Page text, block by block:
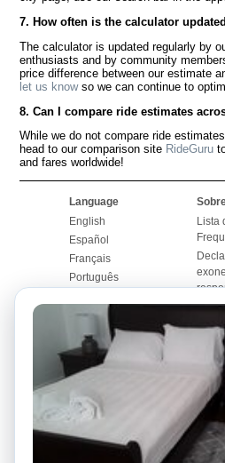
7. How often is the calculator
The calculator is updated regularly by
enthusiasts and by community
price difference between our estimate
let us knowso we can continue to
8. Can I compare ride estimates
While we do not compare ride
head to our comparison site RideGuru
and fares worldwide!
Language
English
Español
Français
Português
Lista
Site
Nosso Blog
Quadro de comentários
Histórias de corridas
de